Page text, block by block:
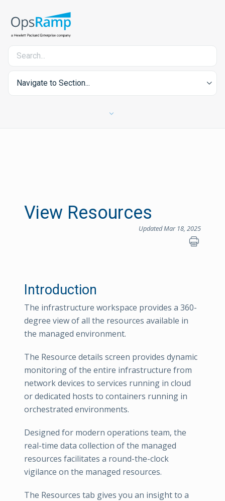
Navigate to Section...
View Resources
Updated Mar 18, 2025
Introduction
The infrastructure workspace provides a 360-
degree view of all the resources available in
the managed environment.
The Resource details screen provides dynamic
monitoring of the entire infrastructure from
network devices to services running in cloud
or dedicated hosts to containers running in
orchestrated environments.
Designed for modern operations team, the
real-time data collection of the managed
resources facilitates a round-the-clock
vigilance on the managed resources.
The Resources tab gives you an insight to a